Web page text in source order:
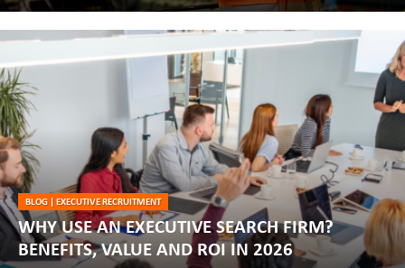
BLOG| EXECUTIVE RECRUITMENT
WHY USE AN EXECUTIVE SEARCH FIRM?
BENEFITS, VALUE AND ROI IN 2026